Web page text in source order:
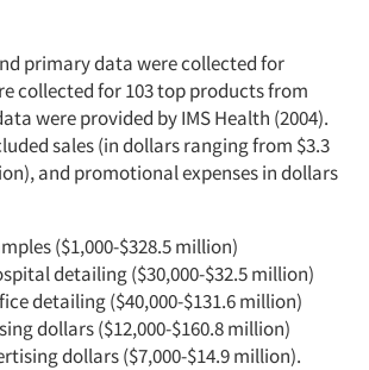
primary data were collected for
collected for 103 top products from
were provided by IMS Health (2004).
sales (in dollars ranging from $3.3
and promotional expenses in dollars
($1,000-$328.5 million)
detailing ($30,000-$32.5 million)
detailing ($40,000-$131.6 million)
dollars ($12,000-$160.8 million)
dollars ($7,000-$14.9 million).